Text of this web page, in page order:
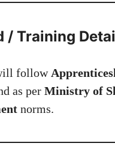
/ Training
follow
as per Ministry of
norms.